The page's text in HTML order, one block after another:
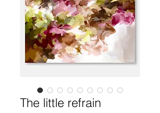
The little refrain